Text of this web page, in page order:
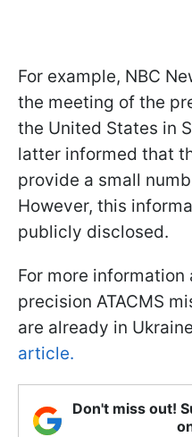
For example, NBC
the meeting of the
the United States in
latter informed that
provide a small
However, this
publicly disclosed.
For more
precision ATACMS
are already in
article.
Don't miss out!